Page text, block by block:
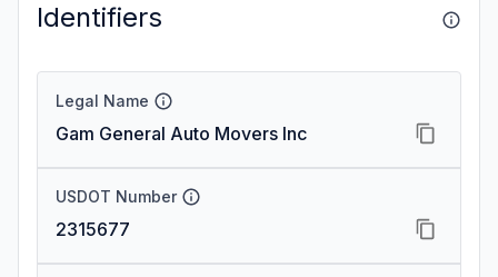
Identifiers
Legal Name
Gam General Auto Movers Inc
USDOT Number
2315677